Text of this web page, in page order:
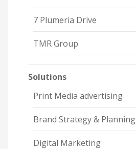
7 Plumeria Drive
TMR Group
Solutions
Print Media advertising
Brand Strategy & Planning
Digital Marketing